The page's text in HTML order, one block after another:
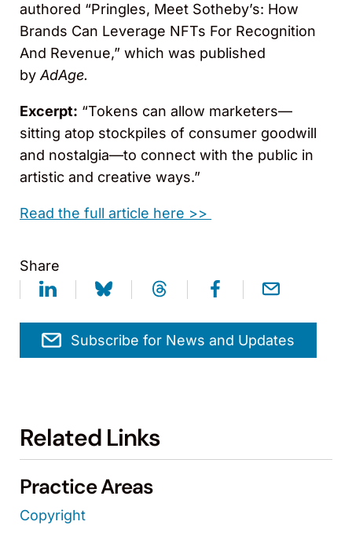
authored “Pringles, Meet Sotheby’s: How
Brands Can Leverage NFTs For Recognition
And Revenue,” which was published
byAdAge.
Excerpt: “Tokens can allow marketers—
sitting atop stockpiles of consumer goodwill
and nostalgia—to connect with the public in
artistic and creative ways.”
Read the full article here >>
Share
Subscribe for News and Updates
Related Links
Practice Areas
Copyright